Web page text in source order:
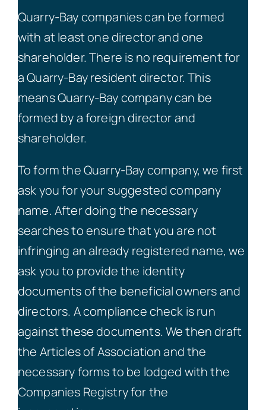
Quarry-Bay companies can be formed
with at least one director and one
shareholder. There is no requirement for
a Quarry-Bay resident director. This
means Quarry-Bay company can be
formed by a foreign director and
shareholder.
To form the Quarry-Bay company, we first
ask you for your suggested company
name. After doing the necessary
searches to ensure that you are not
infringing an already registered name, we
ask you to provide the identity
documents of the beneficial owners and
directors. A compliance check is run
against these documents. We then draft
the Articles of Association and the
necessary forms to be lodged with the
Companies Registry for the